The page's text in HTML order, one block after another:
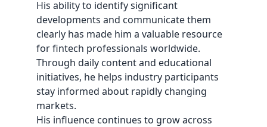
His ability to identify significant
developments and communicate them
clearly has made him a valuable resource
for fintech professionals worldwide.
Through daily content and educational
initiatives, he helps industry participants
stay informed about rapidly changing
markets.
His influence continues to grow across